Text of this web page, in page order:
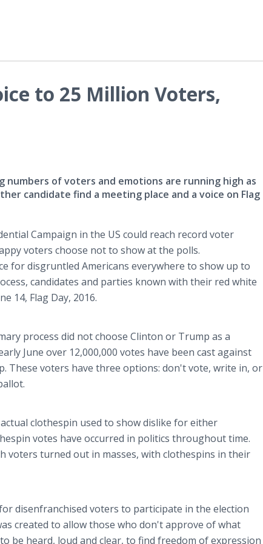
to 25 Million Voters,
numbers of voters and emotions are running high as
candidate find a meeting place and a voice on Flag
Campaign in the US could reach record voter
voters choose not to show at the polls.
for disgruntled Americans everywhere to show up to
candidates and parties known with their red white
14, Flag Day, 2016.
process did not choose Clinton or Trump as a
June over 12,000,000 votes have been cast against
These voters have three options: don't vote, write in, or
clothespin used to show dislike for either
votes have occurred in politics throughout time.
voters turned out in masses, with clothespins in their
disenfranchised voters to participate in the election
created to allow those who don't approve of what
be heard, loud and clear, to find freedom of expression